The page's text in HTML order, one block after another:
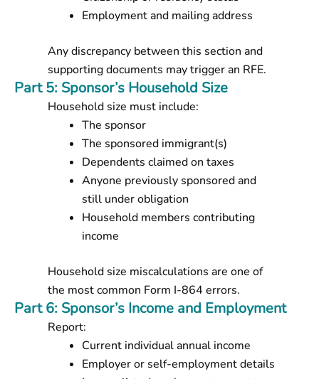
Employment and mailing address
Any discrepancy between this section and
supporting documents may trigger an RFE.
Part 5: Sponsor’s Household Size
Household size must include:
The sponsor
The sponsored immigrant(s)
Dependents claimed on taxes
Anyone previously sponsored and
still under obligation
Household members contributing
income
Household size miscalculations are one of
the most common Form I-864 errors.
Part 6: Sponsor’s Income and Employment
Report:
Current individual annual income
Employer or self-employment details